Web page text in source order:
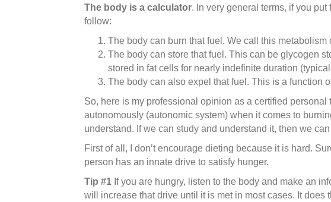
The body is a calculator. In very general terms, if you
follow:
The body can burn that fuel. We call this
The body can store that fuel. This can be glycogen
stored in fat cells for nearly indefinite duration
The body can also expel that fuel. This is a function
So, here is my professional opinion as a certified
autonomously (autonomic system) when it comes to
understand. If we can study and understand it, then we
First of all, I don’t encourage dieting because it is hard.
person has an innate drive to satisfy hunger.
Tip #1 If you are hungry, listen to the body and make an
will increase that drive until it is met in most cases. It